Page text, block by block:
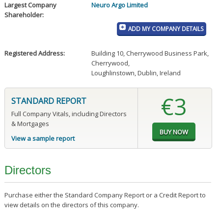
Largest Company
Shareholder:
Neuro Argo Limited
ADD MY COMPANY DETAILS
Registered Address: Building 10, Cherrywood Business Park,
Cherrywood,
Loughlinstown, Dublin, Ireland
STANDARD REPORT
Full Company Vitals, including Directors
& Mortgages
View a sample report
€3
Directors
Purchase either the Standard Company Report or a Credit Report to
view details on the directors of this company.